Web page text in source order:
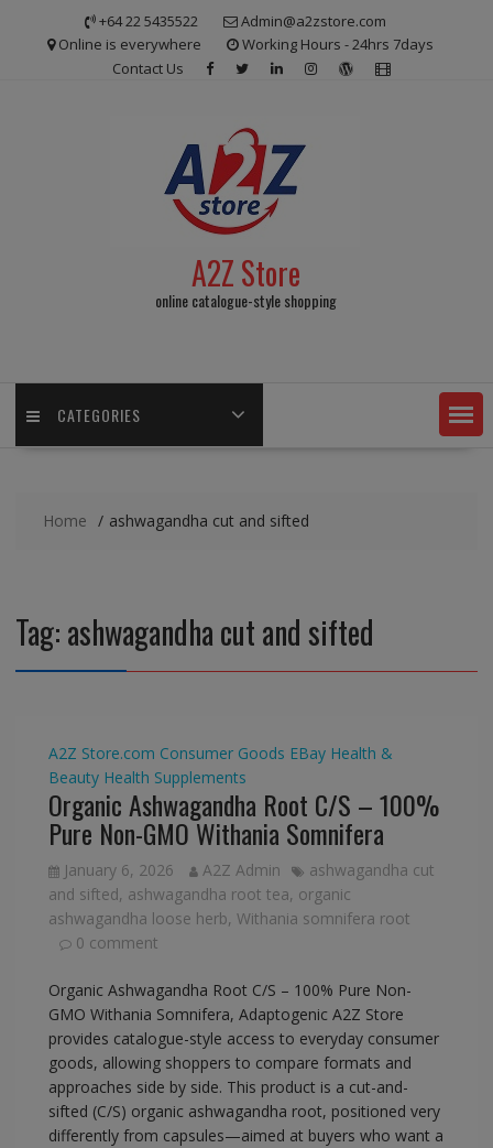
+64 22 5435522
Admin@a2zstore.com
Online is everywhere
Working Hours - 24hrs 7days
Contact Us
A2Z Store
online catalogue-style shopping
CATEGORIES
Home ashwagandha cut and sifted
Tag:ashwagandha cut and sifted
A2Z Store.com Consumer Goods EBay Health &
Beauty Health Supplements
Organic Ashwagandha Root C/S – 100%
Pure Non-GMO Withania Somnifera
January 6, 2026 A2Z Admin
ashwagandha cut
and sifted, ashwagandha root tea, organic
ashwagandha loose herb, Withania somnifera root
0 comment
Organic Ashwagandha Root C/S – 100% Pure Non-
GMO Withania Somnifera, Adaptogenic A2Z Store
provides catalogue-style access to everyday consumer
goods, allowing shoppers to compare formats and
approaches side by side. This product is a cut-and-
sifted (C/S) organic ashwagandha root, positioned very
differently from capsules—aimed at buyers who want a